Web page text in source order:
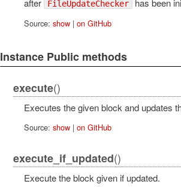
after
FileUpdateChecker has been
Source: show| on GitHub
Instance Public methods
execute()
Executes the given block and updates
Source: show| on GitHub
execute_if_updated()
Execute the block given if updated.